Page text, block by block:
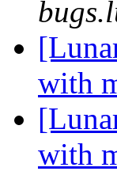
with
with